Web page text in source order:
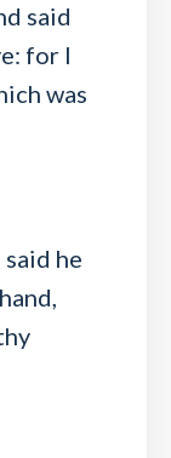
said
for I
was
he